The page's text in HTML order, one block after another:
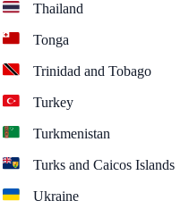
Thailand
Tonga
Trinidad and Tobago
Turkey
Turkmenistan
Turks and Caicos Islands
Ukraine